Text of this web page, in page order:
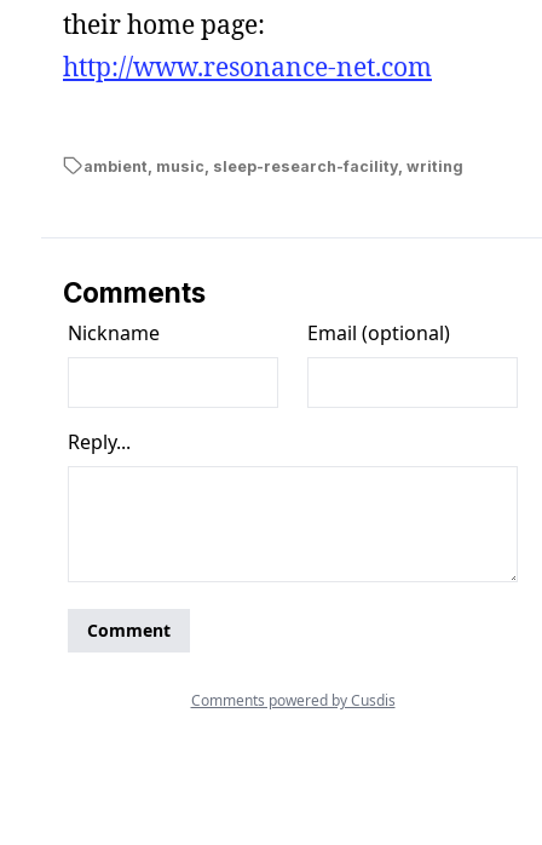
their home page:
http://www.resonance-net.com
ambient music sleep-research-facility, writing
Comments